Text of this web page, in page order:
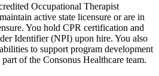
Occupational Therapist
active state licensure or are in
You hold CPR certification and
Identifier (NPI) upon hire. You also
to support program development
of the Consonus Healthcare team.